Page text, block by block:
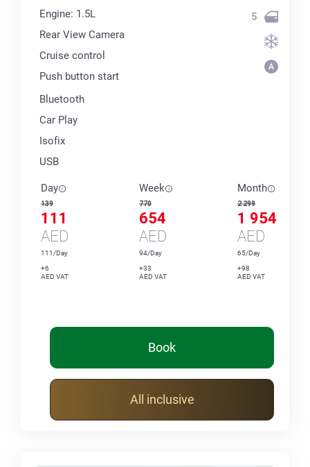
Engine: 1.5L
Rear View Camera
Cruise control
Push button start
Bluetooth
Car Play
Isofix
USB
5
Day
139
111
AED
111/Day
+6
AED VAT
Week
770
654
AED
94/Day
+33
AED VAT
Month
2 299
1 954
AED
65/Day
+98
AED VAT
Book
All inclusive